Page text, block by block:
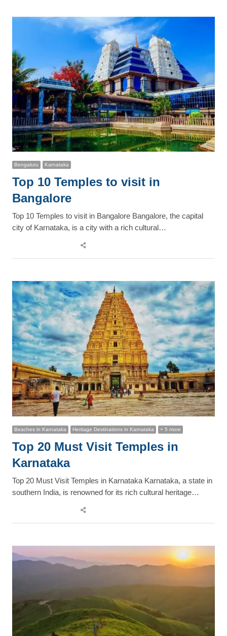
Bengaluru Karnataka
Top 10 Temples to visit in
Bangalore
Top 10 Temples to visit in Bangalore Bangalore, the capital
city of Karnataka, is a city with a rich cultural…
Share
Beaches in Karnataka Heritage Destinations in Karnataka + 5 more
Top 20 Must Visit Temples in
Karnataka
Top 20 Must Visit Temples in Karnataka Karnataka, a state in
southern India, is renowned for its rich cultural heritage…
Share